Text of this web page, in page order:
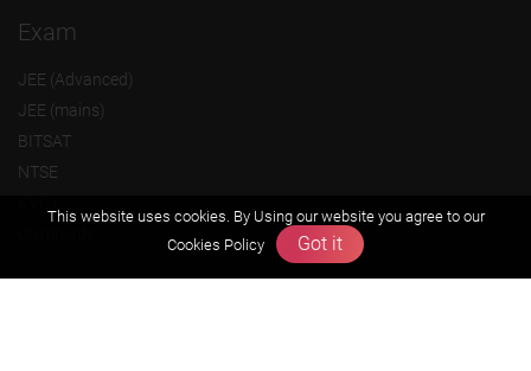
Exam
JEE (Advanced)
JEE (mains)
BITSAT
NTSE
This website uses cookies. By Using our website you agree to our
Cookies Policy
Got it